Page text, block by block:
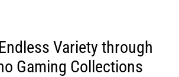
Variety through
Gaming Collections